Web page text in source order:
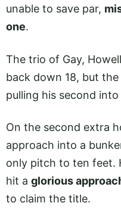
unable to save par,
one.
The trio of Gay,
back down 18, but
pulling his second
On the second extra
approach into a
only pitch to ten feet.
hit a glorious
to claim the title.